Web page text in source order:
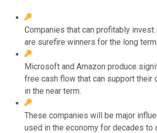
Companies that can profitably invest
are surefire winners for the long term.
Microsoft and Amazon produce
free cash flow that can support their
in the near term.
These companies will be major
used in the economy for decades to